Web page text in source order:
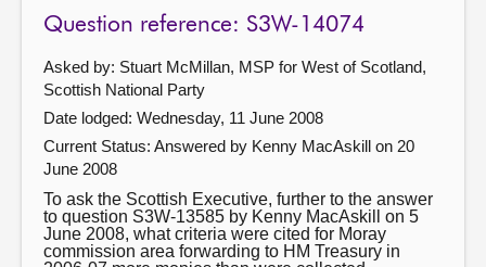
Question reference: S3W-14074
Asked by: Stuart McMillan, MSP for West of Scotland,
Scottish National Party
Date lodged: Wednesday, 11 June 2008
Current Status: Answered by Kenny MacAskill on 20
June 2008
To ask the Scottish Executive, further to the answer
to question S3W-13585 by Kenny MacAskill on 5
June 2008, what criteria were cited for Moray
commission area forwarding to HM Treasury in